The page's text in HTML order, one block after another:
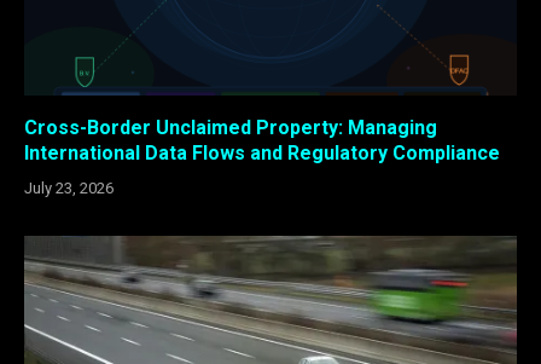
Cross-Border Unclaimed Property: Managing
International Data Flows and Regulatory Compliance
July 23, 2026